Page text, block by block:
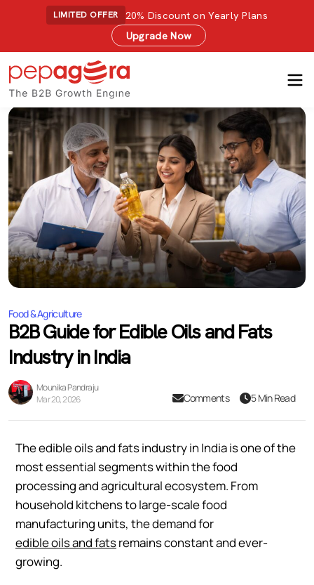
LIMITED OFFER
20% Discount on Yearly Plans
Upgrade Now
Food & Agriculture
B2B Guide for Edible Oils and Fats
Industry in India
Mounika Pandraju
Mar 20, 2026
Comments 5 Min Read
The edible oils and fats industry in India is one of the
most essential segments within the food
processing and agricultural ecosystem. From
household kitchens to large-scale food
manufacturing units, the demand for
edible oils and fatsremains constant and ever-
growing.